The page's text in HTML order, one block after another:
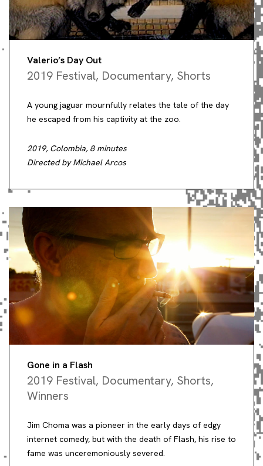
Valerio’s Day Out
2019 Festival, Documentary, Shorts
A young jaguar mournfully relates the tale of the day
he escaped from his captivity at the zoo.
2019, Colombia, 8 minutes
Directed by Michael Arcos
Gone in a Flash
2019 Festival, Documentary, Shorts,
Winners
Jim Choma was a pioneer in the early days of edgy
internet comedy, but with the death of Flash, his rise to
fame was unceremoniously severed.